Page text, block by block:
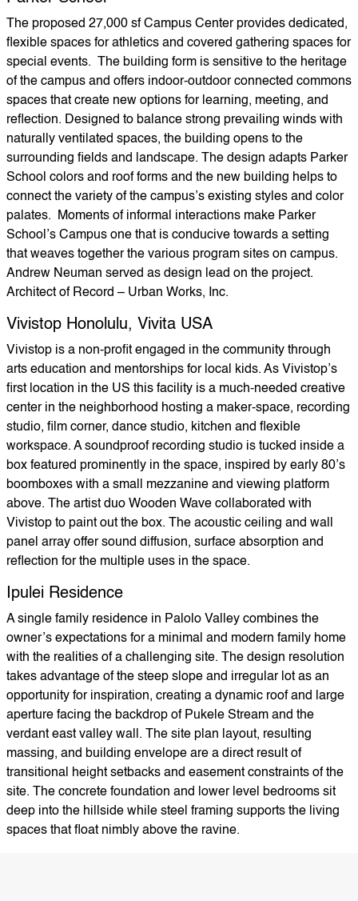
The proposed 27,000 sf Campus Center provides dedicated,
flexible spaces for athletics and covered gathering spaces for
special events. The building form is sensitive to the heritage
of the campus and offers indoor-outdoor connected commons
spaces that create new options for learning, meeting, and
reflection. Designed to balance strong prevailing winds with
naturally ventilated spaces, the building opens to the
surrounding fields and landscape. The design adapts Parker
School colors and roof forms and the new building helps to
connect the variety of the campus’s existing styles and color
palates. Moments of informal interactions make Parker
School’s Campus one that is conducive towards a setting
that weaves together the various program sites on campus.
Andrew Neuman served as design lead on the project.
Architect of Record – Urban Works, Inc.
Vivistop Honolulu, Vivita USA
Vivistop is a non-profit engaged in the community through
arts education and mentorships for local kids. As Vivistop’s
first location in the US this facility is a much-needed creative
center in the neighborhood hosting a maker-space, recording
studio, film corner, dance studio, kitchen and flexible
workspace. A soundproof recording studio is tucked inside a
box featured prominently in the space, inspired by early 80’s
boomboxes with a small mezzanine and viewing platform
above. The artist duo Wooden Wave collaborated with
Vivistop to paint out the box. The acoustic ceiling and wall
panel array offer sound diffusion, surface absorption and
reflection for the multiple uses in the space.
Ipulei Residence
A single family residence in Palolo Valley combines the
owner’s expectations for a minimal and modern family home
with the realities of a challenging site. The design resolution
takes advantage of the steep slope and irregular lot as an
opportunity for inspiration, creating a dynamic roof and large
aperture facing the backdrop of Pukele Stream and the
verdant east valley wall. The site plan layout, resulting
massing, and building envelope are a direct result of
transitional height setbacks and easement constraints of the
site. The concrete foundation and lower level bedrooms sit
deep into the hillside while steel framing supports the living
spaces that float nimbly above the ravine.